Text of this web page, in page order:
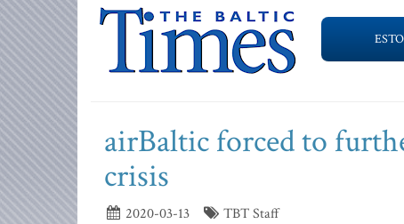
airBaltic forced to
crisis
2020-03-13
TBT Staff